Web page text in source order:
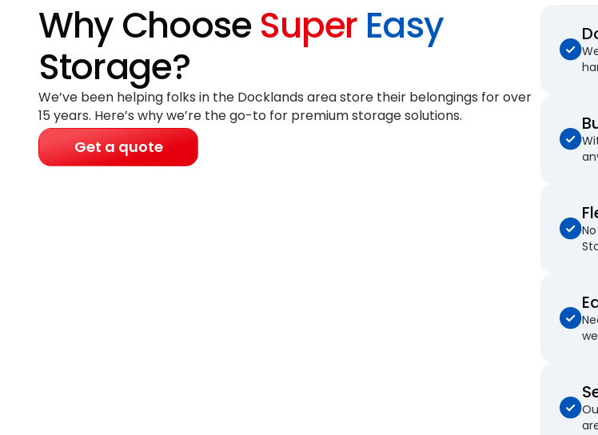
Why Choose Super Easy
Storage?
We’ve been helping folks in the Docklands area store their belongings forover
15 years. Here’s why we’re the go-to for premium storage solutions.
Get a quote